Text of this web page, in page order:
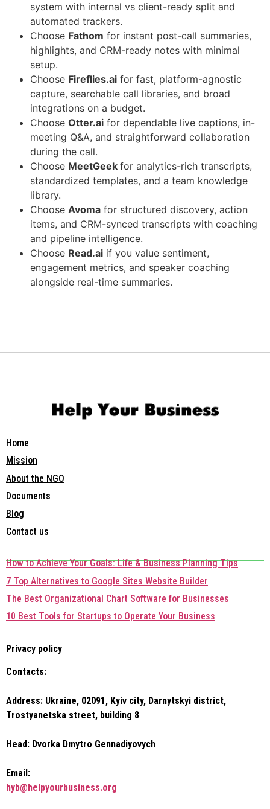
system with internal vs client-ready split and
automated trackers.
Choose Fathom for instant post-call summaries,
highlights, and CRM-ready notes with minimal
setup.
Choose Fireflies.ai for fast, platform-agnostic
capture, searchable call libraries, and broad
integrations on a budget.
Choose Otter.ai for dependable live captions, in-
meeting Q&A, and straightforward collaboration
during the call.
Choose MeetGeek for analytics-rich transcripts,
standardized templates, and a team knowledge
library.
Choose Avoma for structured discovery, action
items, and CRM-synced transcripts with coaching
and pipeline intelligence.
Choose Read.ai if you value sentiment,
engagement metrics, and speaker coaching
alongside real-time summaries.
Home
Mission
About the NGO
Documents
Blog
Contact us
How to Achieve Your Goals: Life & Business Planning Tips
7 Top Alternatives to Google Sites Website Builder
The Best Organizational Chart Software for Businesses
10 Best Tools for Startups to Operate Your Business
Privacy policy
Contacts:
Address: Ukraine, 02091, Kyiv city, Darnytskyi district,
Trostyanetska street, building 8
Head: Dvorka Dmytro Gennadiyovych
Email:
hyb@helpyourbusiness.org